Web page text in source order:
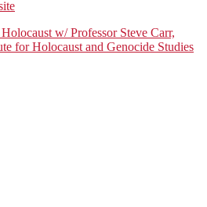
w/ Professor Steve Carr,
for Holocaust and Genocide Studies